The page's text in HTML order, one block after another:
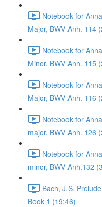
Notebook for
Major, BWV Anh. 114
Notebook for
Minor, BWV Anh. 115
Notebook for
Major, BWV Anh. 116
Notebook for
major, BWV Anh. 126
Notebook for
minor, BWV Anh.132
Bach, J.S.
Book 1 (19:46)